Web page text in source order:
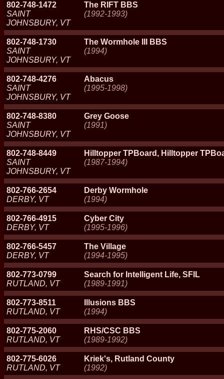
802-748-1472
SAINT
JOHNSBURY, VT
The RIFT BBS
(1992-1993)
802-748-1730
SAINT
JOHNSBURY, VT
The Wormhole III BBS
(1994)
802-748-4276
SAINT
JOHNSBURY, VT
Abacus
(1995-1998)
802-748-8380
SAINT
JOHNSBURY, VT
Grey Goose
(1991)
802-748-8449
SAINT
JOHNSBURY, VT
Hilltopper TPBoard, Hilltopper
(1987-1994)
802-766-2654
DERBY, VT
Derby Wormhole
(1994)
802-766-4915
DERBY, VT
Cyber City
(1995-1996)
802-766-5457
DERBY, VT
The Village
(1994-1995)
802-773-0799
RUTLAND, VT
Search for Intelligent Life, SFIL
(1989-1991)
802-773-8511
RUTLAND, VT
Illusions BBS
(1994)
802-775-2060
RUTLAND, VT
RHS/CSC BBS
(1989-1992)
802-775-6026
RUTLAND, VT
Kriek's, Rutland County
(1992)